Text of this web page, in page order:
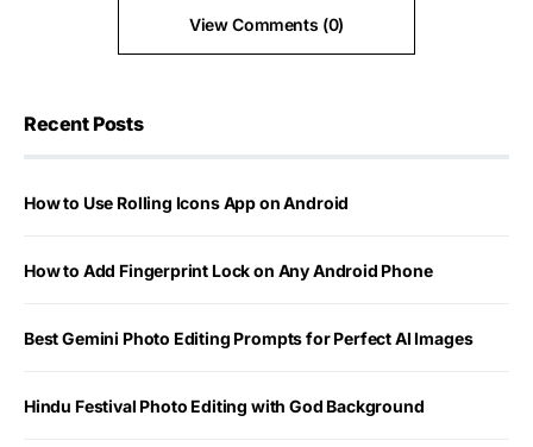
View Comments (0)
Recent Posts
How to Use Rolling Icons App on Android
How to Add Fingerprint Lock on Any Android Phone
Best Gemini Photo Editing Prompts for Perfect AI Images
Hindu Festival Photo Editing with God Background